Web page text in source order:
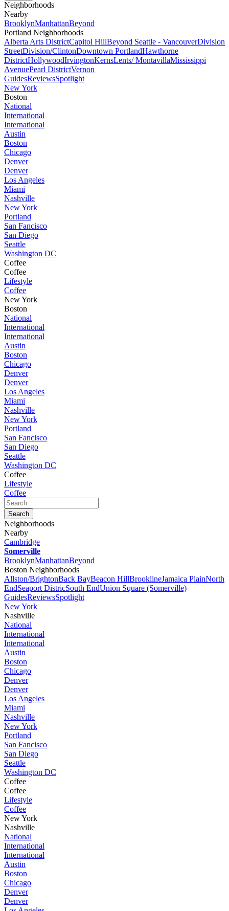
Neighborhoods
Nearby
BrooklynManhattanBeyond
Portland Neighborhoods
Alberta Arts DistrictCapitol HillBeyond Seattle - VancouverDivision
StreetDivision/ClintonDowntown PortlandHawthorne
DistrictHollywoodIrvingtonKernsLents/ MontavillaMississippi
AvenuePearl DistrictVernon
GuidesReviewsSpotlight
New York
Boston
National
International
International
Austin
Boston
Chicago
Denver
Denver
Los Angeles
Miami
Nashville
New York
Portland
San Fancisco
San Diego
Seattle
Washington DC
Coffee
Coffee
Lifestyle
Coffee
New York
Boston
National
International
International
Austin
Boston
Chicago
Denver
Denver
Los Angeles
Miami
Nashville
New York
Portland
San Fancisco
San Diego
Seattle
Washington DC
Coffee
Lifestyle
Coffee
Neighborhoods
Nearby
Cambridge
Somerville
BrooklynManhattanBeyond
Boston Neighborhoods
Allston/BrightonBack BayBeacon HillBrooklineJamaica PlainNorth
EndSeaport DistricSouth EndUnion Square (Somerville)
GuidesReviewsSpotlight
New York
Nashville
National
International
International
Austin
Boston
Chicago
Denver
Denver
Los Angeles
Miami
Nashville
New York
Portland
San Fancisco
San Diego
Seattle
Washington DC
Coffee
Coffee
Lifestyle
Coffee
New York
Nashville
National
International
International
Austin
Boston
Chicago
Denver
Denver